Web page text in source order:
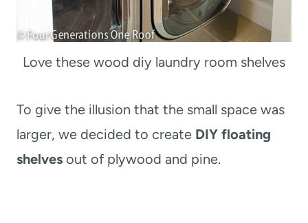
Love these wood diy laundry room shelves
To give the illusion that the small space was
larger, we decided to create DIY floating
shelves out of plywood and pine.